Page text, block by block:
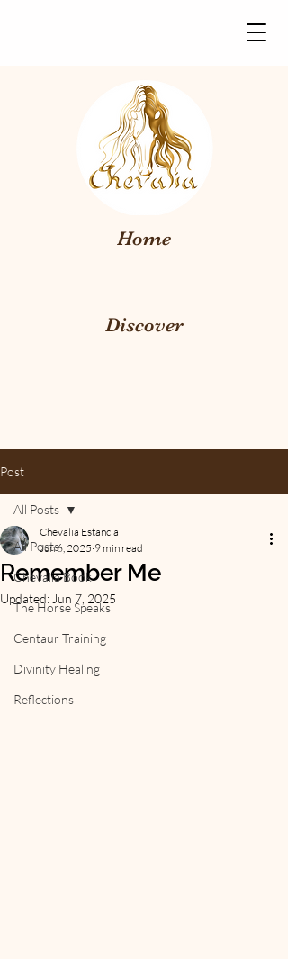
Discover
Home
Post
All Posts
Chevalia Book
The Horse Speaks
Centaur Training
Divinity Healing
Reflections
All Posts
Remember Me
Chevalia Estancia
Jun 6, 2025 9 min read
Updated: Jun 7, 2025